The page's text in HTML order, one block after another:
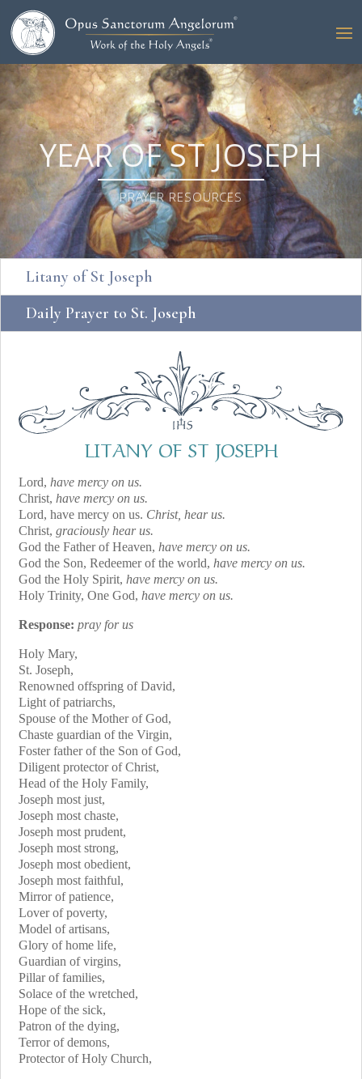
YEAR OF ST JOSEPH
PRAYER RESOURCES
Litany of St Joseph
Daily Prayer to St. Joseph
LITANY OF ST JOSEPH
Lord,have mercy on us.
Christ,have mercy on us.
Lord, have mercy on us. Christ, hear us.
Christ,graciously hear us.
God the Father of Heaven,have mercy on us.
God the Son, Redeemer of the world,have mercy on us.
God the Holy Spirit,have mercy on us.
Holy Trinity, One God,have mercy on us.
Response: pray for us
Holy Mary,
St. Joseph,
Renowned offspring of David,
Light of patriarchs,
Spouse of the Mother of God,
Chaste guardian of the Virgin,
Foster father of the Son of God,
Diligent protector of Christ,
Head of the Holy Family,
Joseph most just,
Joseph most chaste,
Joseph most prudent,
Joseph most strong,
Joseph most obedient,
Joseph most faithful,
Mirror of patience,
Lover of poverty,
Model of artisans,
Glory of home life,
Guardian of virgins,
Pillar of families,
Solace of the wretched,
Hope of the sick,
Patron of the dying,
Terror of demons,
Protector of Holy Church,